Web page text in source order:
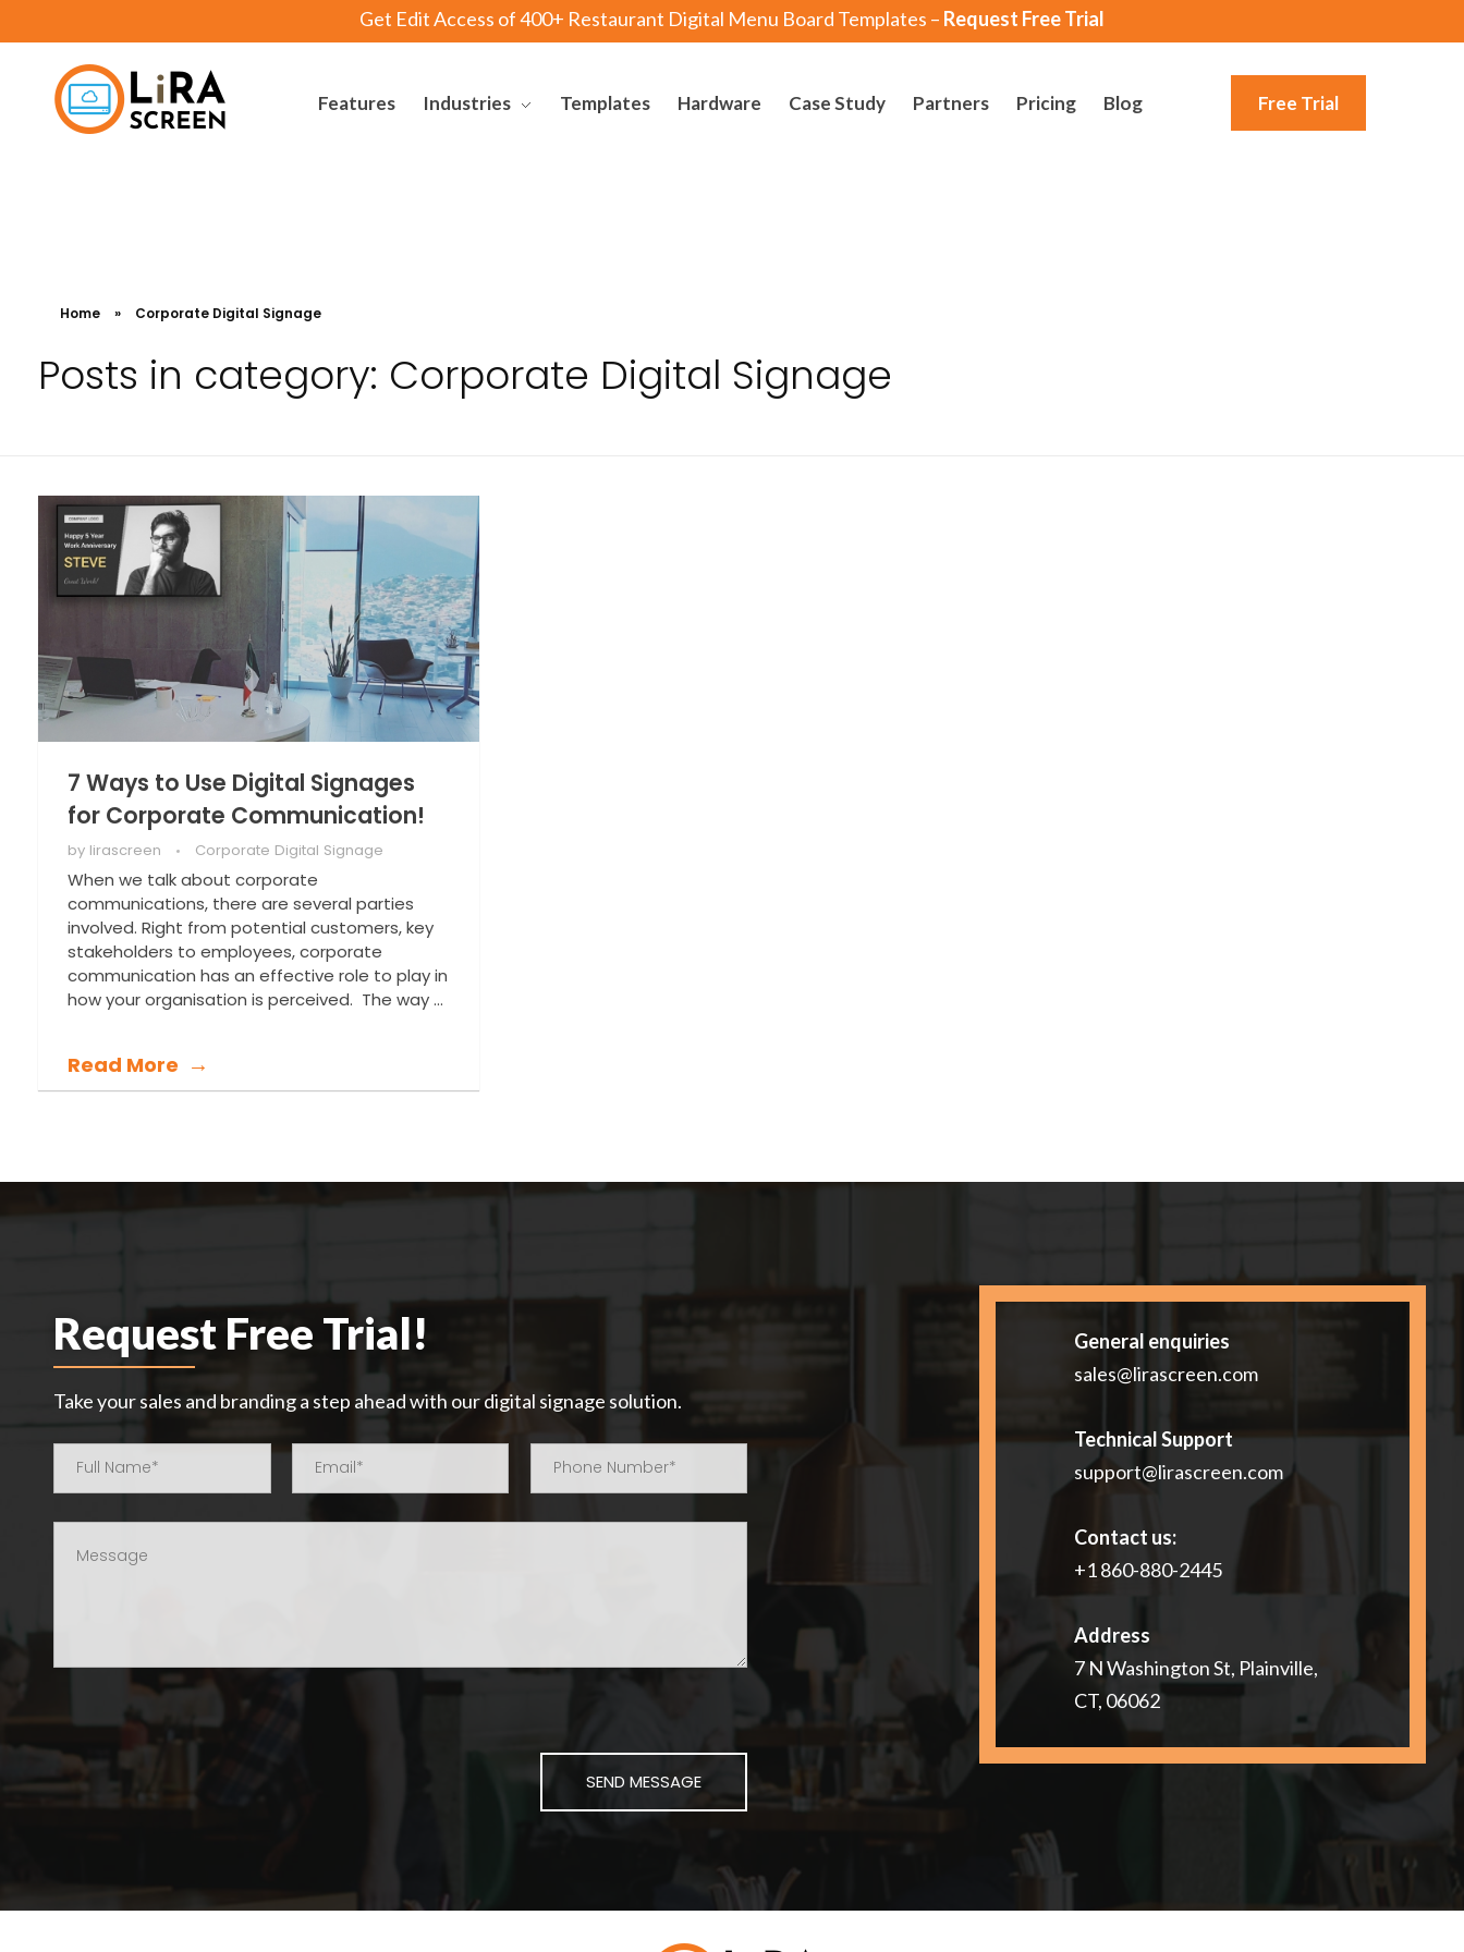
Get Edit Access of 400+ Restaurant Digital Menu Board Templates – Request Free Trial
Features Industries Templates Hardware Case Study Partners Pricing Blog Free Trial
Home » Corporate Digital Signage
Posts in category: Corporate Digital Signage
7 Ways to Use Digital Signages
for Corporate Communication!
by lirascreen Corporate Digital Signage
When we talk about corporate
communications, there are several parties
involved. Right from potential customers, key
stakeholders to employees, corporate
communication has an effective role to play in
how your organisation is perceived. The way ...
Read More
Request Free Trial!
Take your sales and branding a step ahead with our digital signage solution.
General enquiries
sales@lirascreen.com
Technical Support
support@lirascreen.com
Contact us:
+1 860-880-2445
Address
7 N Washington St, Plainville,
CT, 06062